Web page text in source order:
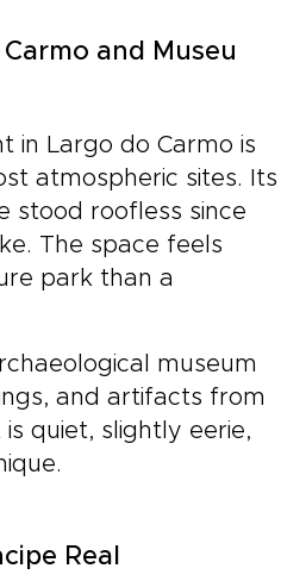
and Museu
in Largo do Carmo is
atmospheric sites. Its
stood roofless since
The space feels
park than a
museum
and artifacts from
quiet, slightly eerie,
Real